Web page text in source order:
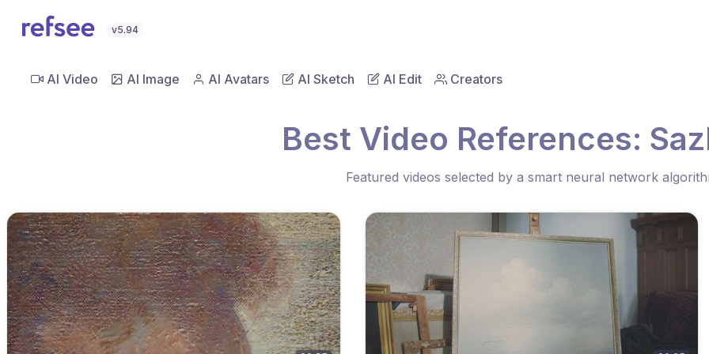
v5.94
AI Video AI Image AI Avatars AI Sketch AI Edit Creators
Best Video References:
Featured videos selected by a smart neural network